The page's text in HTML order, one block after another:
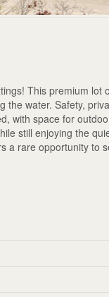
This premium lot
water. Safety,
with space for
still enjoying the
a rare opportunity to